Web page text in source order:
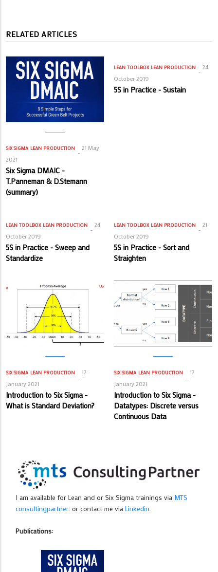
RELATED ARTICLES
SIX SIGMA LEAN PRODUCTION
21 May
2021
Six Sigma DMAIC -
T.Panneman & D.Stemann
(summary)
LEAN TOOLBOX LEAN PRODUCTION
24
October 2019
5S in Practice - Sustain
LEAN TOOLBOX LEAN PRODUCTION
24
October 2019
5S in Practice - Sweep and
Standardize
LEAN TOOLBOX LEAN PRODUCTION
21
October 2019
5S in Practice - Sort and
Straighten
SIX SIGMA LEAN PRODUCTION
17
January 2021
Introduction to Six Sigma -
What is Standard Deviation?
SIX SIGMA LEAN PRODUCTION
17
January 2021
Introduction to Six Sigma -
Datatypes: Discrete versus
Continuous Data
I am available for Lean and or Six Sigma trainings via MTS
consultingpartner . or contact me via Linkedin
Publications: